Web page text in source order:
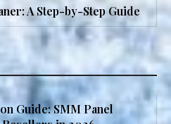
A Step-by-Step Guide
Guide: SMM Panel